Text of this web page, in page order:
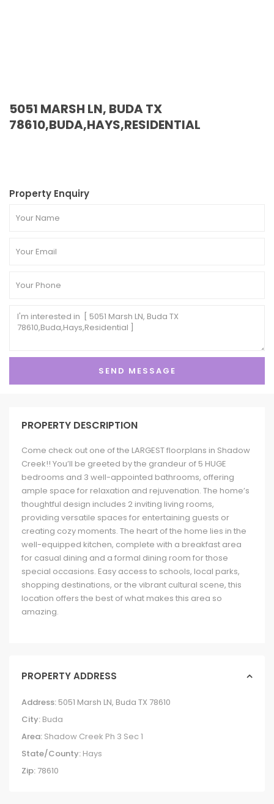
5051 MARSH LN, BUDA TX
78610,BUDA,HAYS,RESIDENTIAL
Property Enquiry
PROPERTY DESCRIPTION
Come check out one of the LARGEST floorplans in Shadow
Creek!! You’ll be greeted by the grandeur of 5 HUGE
bedrooms and 3 well-appointed bathrooms, offering
ample space for relaxation and rejuvenation. The home’s
thoughtful design includes 2 inviting living rooms,
providing versatile spaces for entertaining guests or
creating cozy moments. The heart of the home lies in the
well-equipped kitchen, complete with a breakfast area
for casual dining and a formal dining room for those
special occasions. Easy access to schools, local parks,
shopping destinations, or the vibrant cultural scene, this
location offers the best of what makes this area so
amazing.
PROPERTY ADDRESS
Address: 5051 Marsh LN, Buda TX 78610
City: Buda
Area: Shadow Creek Ph 3 Sec 1
State/County: Hays
Zip: 78610